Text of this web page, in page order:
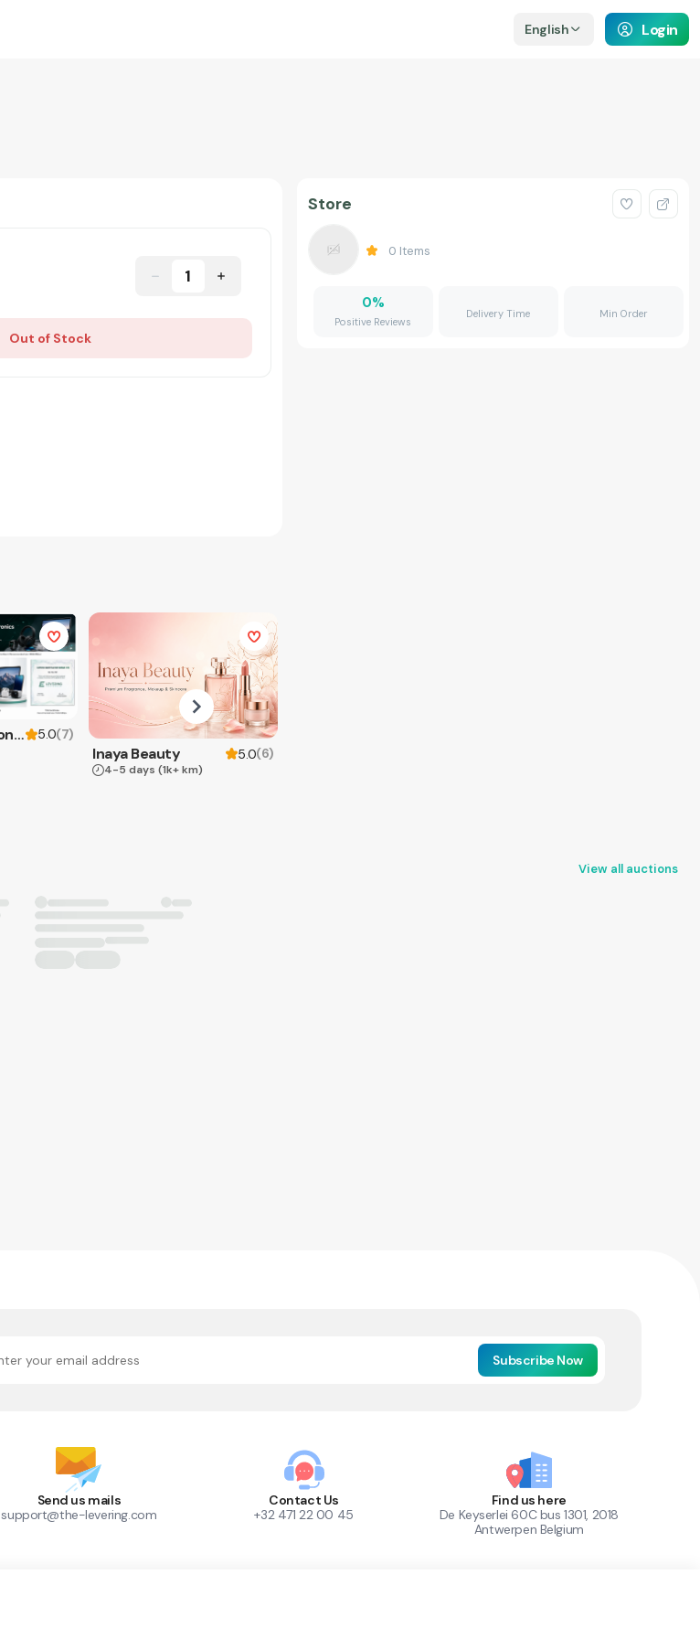
English Login
1
Out of Stock
Levering Electronics 5.0(7)
Inaya Beauty 5.0(6)
4-5 days (1k+ km)
Store
0 Items
0%
Positive Reviews
Delivery Time Min Order
View all auctions
Subscribe Now
Send us mails
support@the-levering.com
Contact Us
+32 471 22 00 45
Find us here
De Keyserlei 60C bus 1301, 2018
Antwerpen Belgium